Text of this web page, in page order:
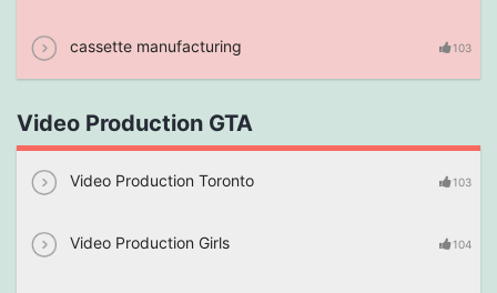
cassette manufacturing 103
Video Production GTA
Video Production Toronto 103
Video Production Girls 104